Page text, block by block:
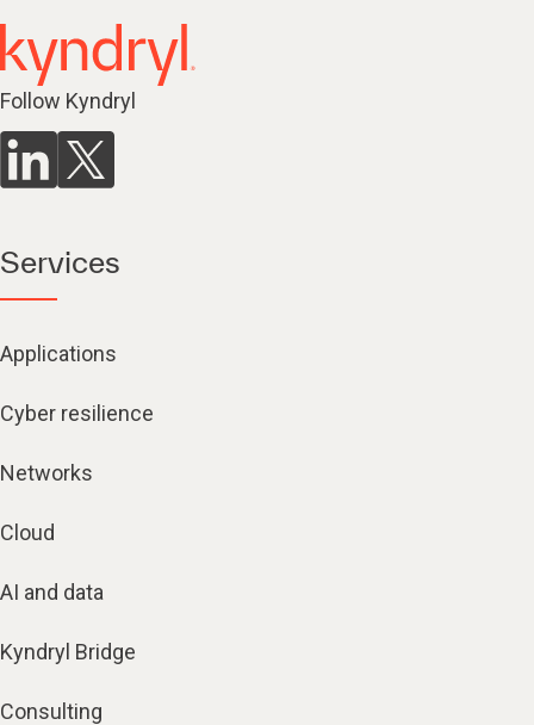
Follow Kyndryl
Services
Applications
Cyber resilience
Networks
Cloud
AI and data
Kyndryl Bridge
Consulting